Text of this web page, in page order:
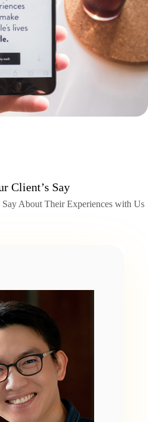
Client’s Say
About Their Experiences with Us